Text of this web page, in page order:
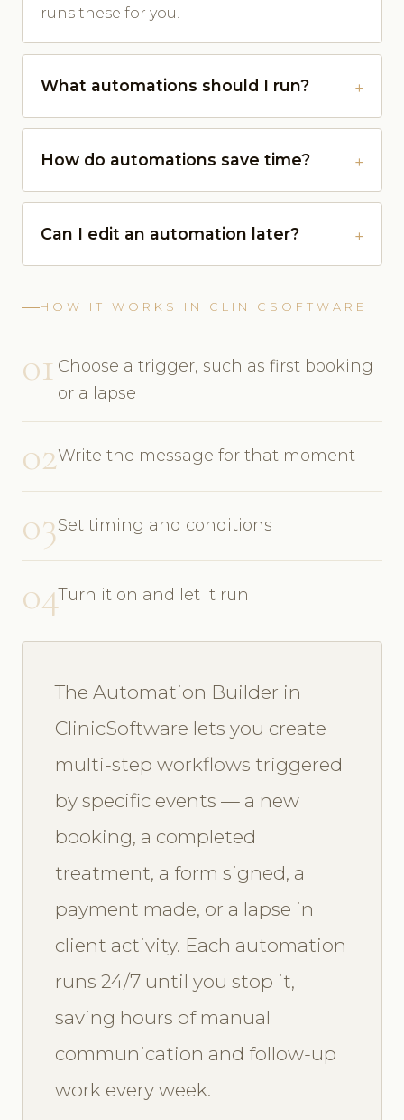
runs these for you.
What automations should I run?
How do automations save time?
Can I edit an automation later?
HOW IT WORKS IN CLINICSOFTWARE
01 Choose a trigger, such as first booking
or a lapse
02Write the message for that moment
03Set timing and conditions
04Turn it on and let it run
The Automation Builder in
ClinicSoftware lets you create
multi-step workflows triggered
by specific events — a new
booking, a completed
treatment, a form signed, a
payment made, or a lapse in
client activity. Each automation
runs 24/7 until you stop it,
saving hours of manual
communication and follow-up
work every week.